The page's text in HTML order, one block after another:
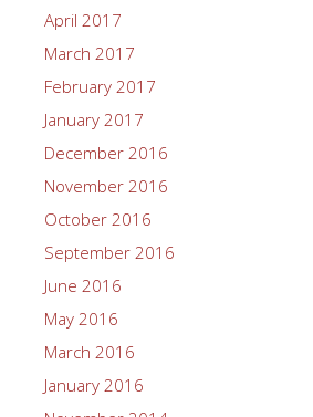
April 2017
March 2017
February 2017
January 2017
December 2016
November 2016
October 2016
September 2016
June 2016
May 2016
March 2016
January 2016